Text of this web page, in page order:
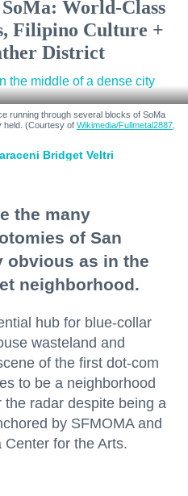
World-Class
Filipino Culture +
District
running through several blocks of SoMa
held. (Courtesy of Wikimedia/Fullmetal2887,
Bridget Veltri
the many
of San
obvious as in the
neighborhood.
hub for blue-collar
wasteland and
of the first dot-com
to be a neighborhood
radar despite being a
by SFMOMA and
Center for the Arts.